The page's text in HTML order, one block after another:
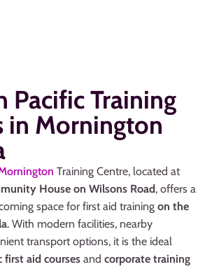
Pacific Training
in Mornington
Training Centre, located at
House on Wilsons Road, offers a
space for first aid training on the
. With modern facilities, nearby
transport options, it is the ideal
first aid courses and corporate training